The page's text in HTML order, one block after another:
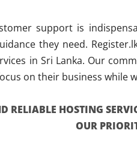
support is
they need.
in Sri Lanka. Our
on their business while
RELIABLE HOSTING
OUR